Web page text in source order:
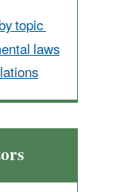
topic
laws